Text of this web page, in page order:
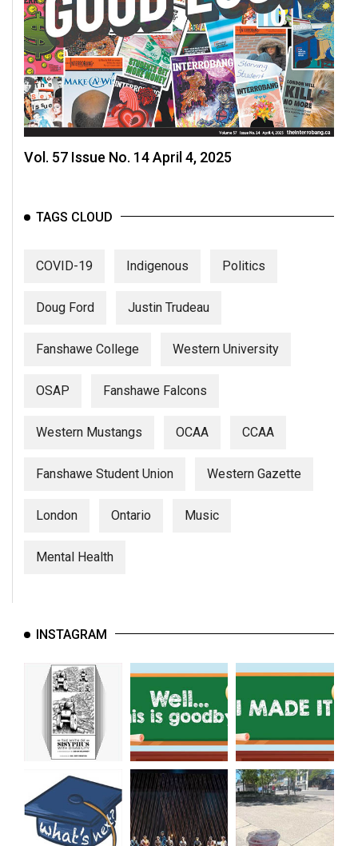
Vol. 57 Issue No. 14 April 4, 2025
TAGS CLOUD
COVID-19 Indigenous Politics
Doug Ford Justin Trudeau
Fanshawe College Western University
OSAP Fanshawe Falcons
Western Mustangs OCAA CCAA
Fanshawe Student Union Western Gazette
London Ontario Music
Mental Health
INSTAGRAM